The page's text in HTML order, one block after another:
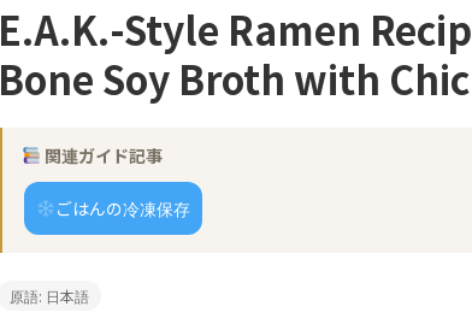
E.A.K.-Style Ramen
Bone Soy Broth with
関連ガイド記事
ごはんの冷凍保存
原語: 日本語